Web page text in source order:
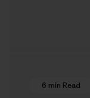
6 min Read